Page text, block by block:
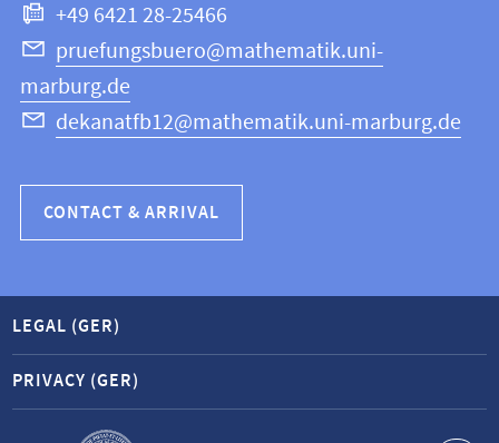
Computer
Science
+49 6421 28-25466
pruefungsbuero@mathematik.uni-
marburg.de
dekanatfb12@mathematik.uni-marburg.de
CONTACT & ARRIVAL
Service
LEGAL (GER)
PRIVACY (GER)